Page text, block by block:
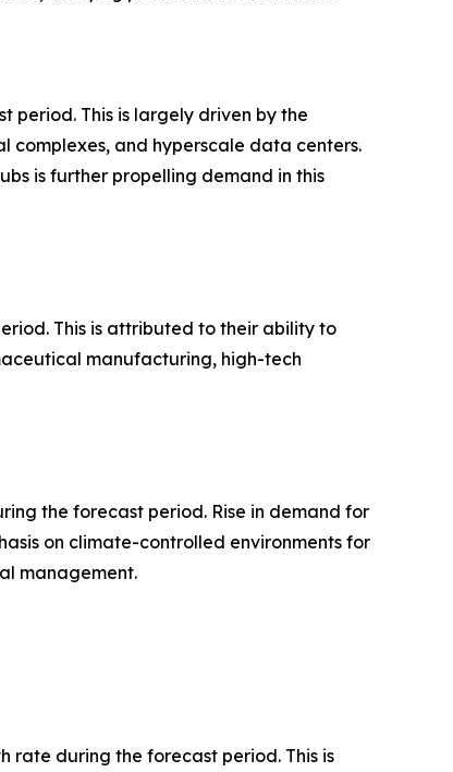
period. This is largely driven by the
complexes, and hyperscale data centers.
is further propelling demand in this
This is attributed to their ability to
manufacturing, high-tech
the forecast period. Rise in demand for
on climate-controlled environments for
management.
rate during the forecast period. This is